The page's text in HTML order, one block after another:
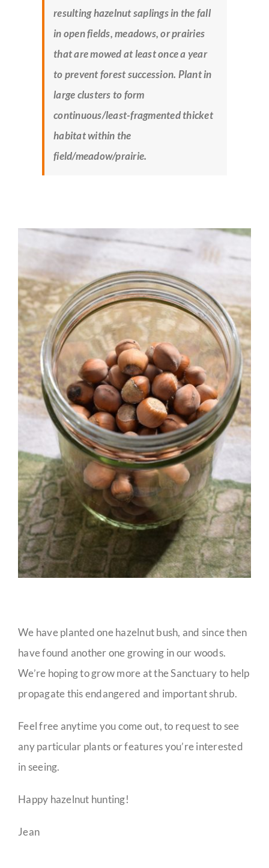
resulting hazelnut saplings in the fall
in open fields, meadows, or prairies
that are mowed at least once a year
to prevent forest succession. Plant in
large clusters to form
continuous/least-fragmented thicket
habitat within the
field/meadow/prairie.
We have planted one hazelnut bush, and since then
have found another one growing in our woods.
We’re hoping to grow more at the Sanctuary to help
propagate this endangered and important shrub.
Feel free anytime you come out, to request to see
any particular plants or features you’re interested
in seeing.
Happy hazelnut hunting!
Jean